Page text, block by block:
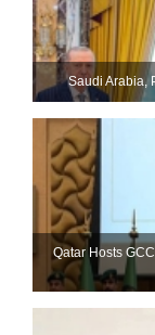
Saudi ⁠Arabia,
Qatar Hosts